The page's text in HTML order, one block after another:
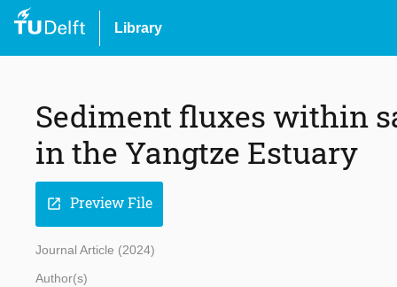
Library
Sediment fluxes within
in the Yangtze Estuary
open_in_new Preview File
Journal Article (2024)
Author(s)